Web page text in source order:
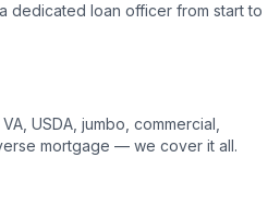
dedicated loan officer from start to
USDA, jumbo, commercial,
mortgage — we cover it all.